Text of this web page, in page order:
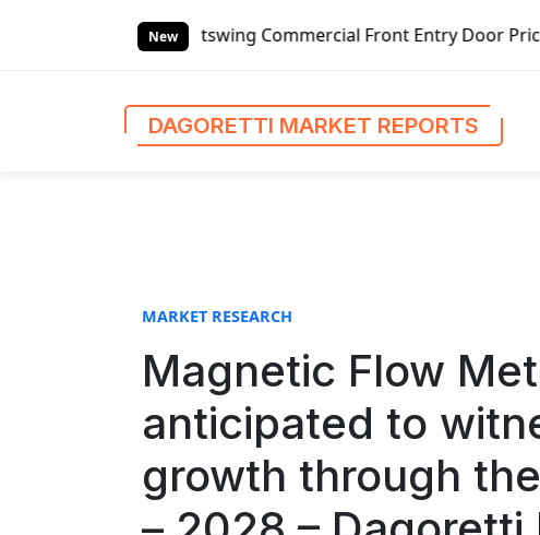
New
Commercial Front Entry Door Pricing Structure 2020 in
DAGORETTI MARKET REPORTS
MARKET RESEARCH
Magnetic Flow
anticipated to
growth through